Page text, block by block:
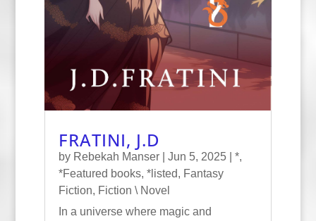
FRATINI, J.D
by Rebekah Manser| Jun 5, 2025| *,
*Featured books, *listed, Fantasy
Fiction, Fiction \ Novel
In a universe where magic and